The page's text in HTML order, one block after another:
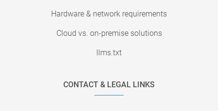
Hardware & network requirements
Cloud vs. on-premise solutions
llms.txt
CONTACT & LEGAL LINKS